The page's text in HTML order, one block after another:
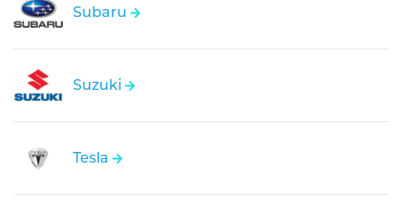
Subaru
Suzuki
Tesla